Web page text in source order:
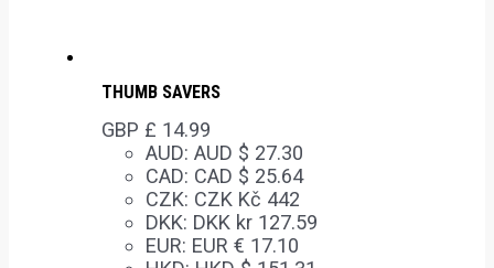
THUMB SAVERS
GBP £ 14.99
AUD: AUD $ 27.30
CAD: CAD $ 25.64
CZK: CZK Kč 442
DKK: DKK kr 127.59
EUR: EUR € 17.10